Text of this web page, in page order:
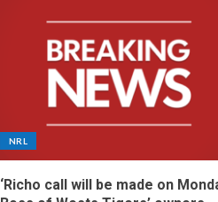
NRL
‘Richo call will be made on